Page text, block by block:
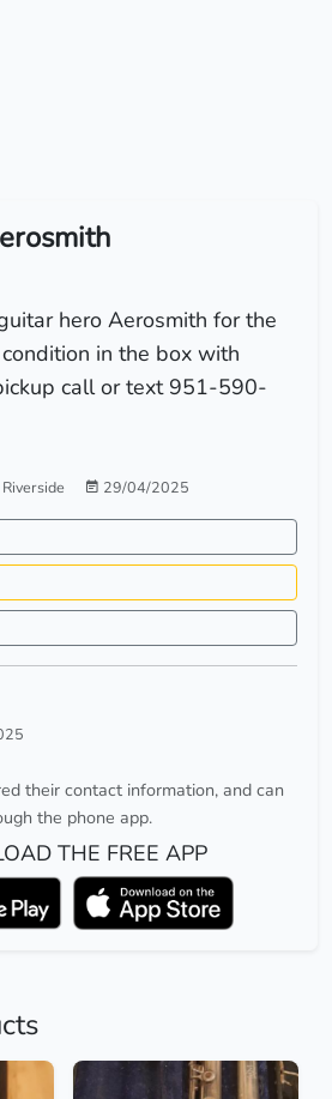
hero Aerosmith for the
in the box with
call or text 951-590-
Riverside 29/04/2025
their contact information, and can
the phone app.
THE FREE APP